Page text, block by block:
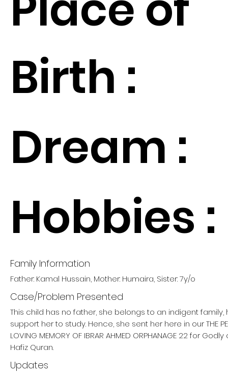
Birth :
Dream :
Hobbies :
Family Information
Father: Kamal Hussain, Mother: Humaira, Sister: 7y/o
Case/Problem Presented
This child has no father, she belongs to an indigent
support her to study. Hence, she sent her here in our THE
LOVING MEMORY OF IBRAR AHMED ORPHANAGE 22 for
Hafiz Quran.
Updates